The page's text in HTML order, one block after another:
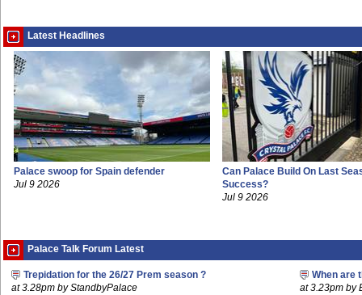
Latest Headlines
Palace swoop for Spain defender
Jul 9 2026
Can Palace Build On Last
Success?
Jul 9 2026
Palace Talk Forum Latest
Trepidation for the 26/27 Prem season ?
at 3.28pm by StandbyPalace
When are
at 3.23pm by